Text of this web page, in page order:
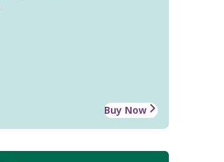
Buy Now